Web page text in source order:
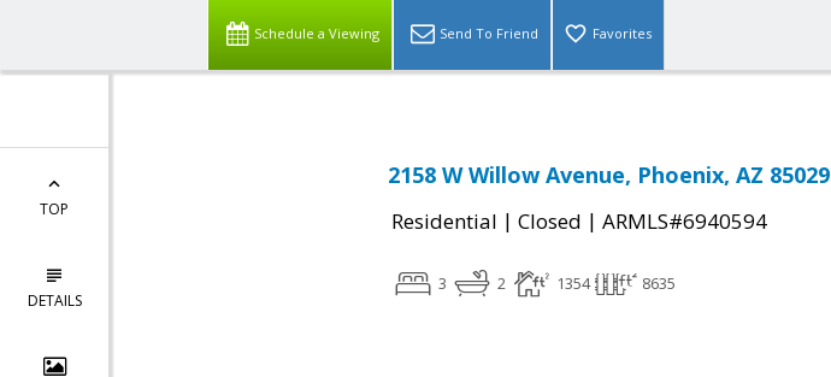
Schedule a Viewing Send To Friend Favorites
TOP
DETAILS
2158 W Willow Avenue, Phoenix, AZ 85029
Residential | Closed | ARMLS#6940594
3 2 1354 8635